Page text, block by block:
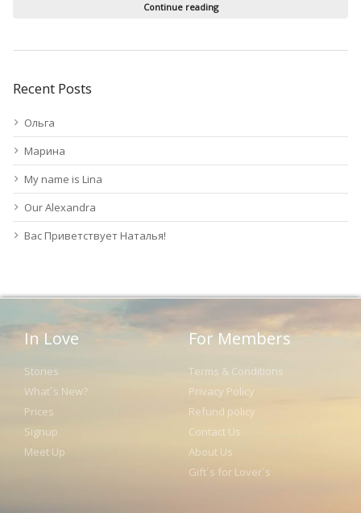
Continue reading
Recent Posts
Ольга
Марина
My name is Lina
Our Alexandra
Вас Приветствует Наталья!
In Love
Stories
What´s New?
Prices
Signup
Meet Up
For Members
Terms & Conditions
Privacy Policy
Refund policy
Contact Us
About Us
Gift´s for Lover´s